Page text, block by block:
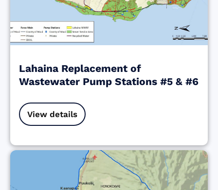
Lahaina Replacement of
Wastewater Pump Stations #5 & #6
View details